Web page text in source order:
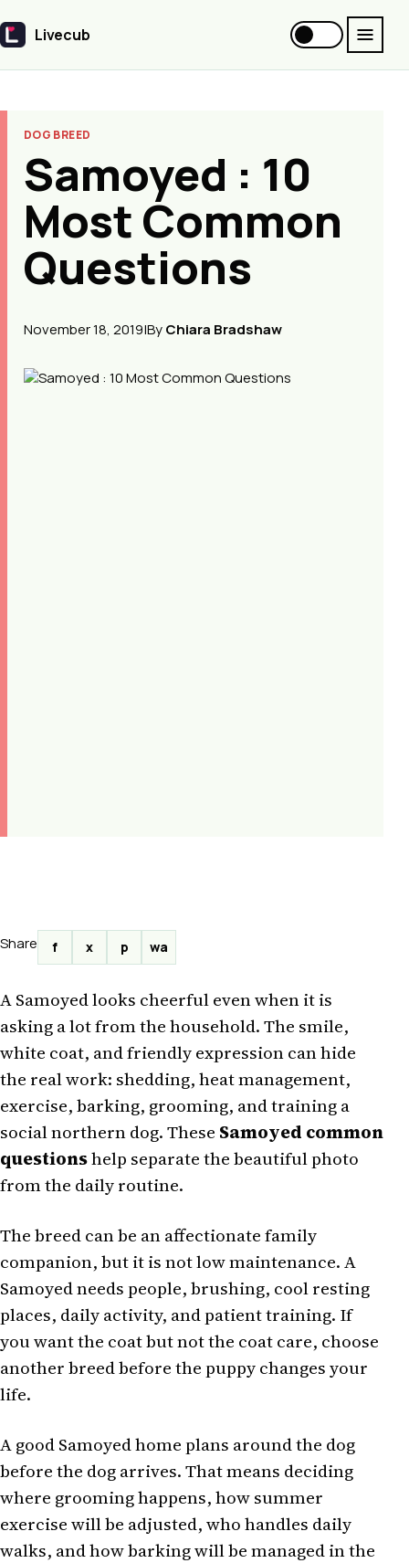
Livecub
Livecub
DOG BREED
Samoyed : 10
Most Common
Questions
November 18, 2019|ByChiara Bradshaw
Share f x p wa
A Samoyed looks cheerful even when it is
asking a lot from the household. The smile,
white coat, and friendly expression can hide
the real work: shedding, heat management,
exercise, barking, grooming, and training a
social northern dog. These Samoyed common
questionshelp separate the beautiful photo
from the daily routine.
The breed can be an affectionate family
companion, but it is not low maintenance. A
Samoyed needs people, brushing, cool resting
places, daily activity, and patient training. If
you want the coat but not the coat care, choose
another breed before the puppy changes your
life.
A good Samoyed home plans around the dog
before the dog arrives. That means deciding
where grooming happens, how summer
exercise will be adjusted, who handles daily
walks, and how barking will be managed in the